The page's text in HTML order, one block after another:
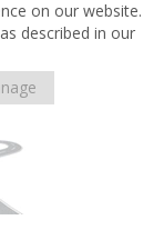
on our website.
described in our